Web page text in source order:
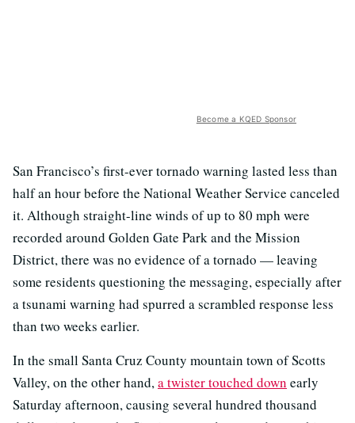
Become a KQED Sponsor
San Francisco’s first-ever tornado warning lasted less than
half an hour before the National Weather Service canceled
it. Although straight-line winds of up to 80 mph were
recorded around Golden Gate Park and the Mission
District, there was no evidence of a tornado — leaving
some residents questioning the messaging, especially after
a tsunami warning had spurred a scrambled response less
than two weeks earlier.
In the small Santa Cruz County mountain town of Scotts
Valley, on the other hand,a twister touched down early
Saturday afternoon, causing several hundred thousand